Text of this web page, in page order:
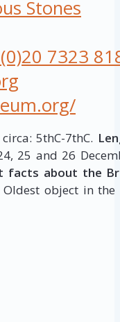
Stones
7323
5thC-7thC.
25 and 26
facts about the
object in